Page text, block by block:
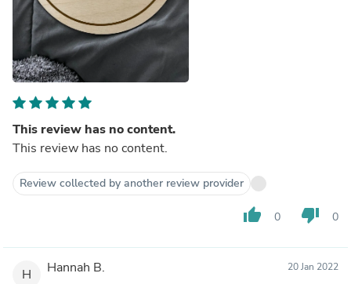
This review has no content.
This review has no content.
Review collected by another review provider
thumb_up 0 thumb_down 0
H Hannah B. 20 Jan 2022